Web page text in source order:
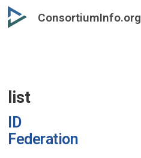
Skip
to
ConsortiumInfo.org
list
ID
Federation